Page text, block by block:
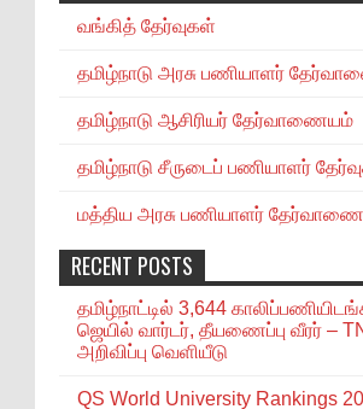
வங்கித் தேர்வுகள்
தமிழ்நாடு அரசு பணியாளர்
தமிழ்நாடு ஆசிரியர் தேர்வாணையம்
தமிழ்நாடு சீருடைப் பணியாளர்
மத்திய அரசு பணியாளர்
RECENT POSTS
தமிழ்நாட்டில் 3,644
ஜெயில் வார்டர், தீயணைப்பு வீரர் –
அறிவிப்பு வெளியீடு
QS World University Rankings